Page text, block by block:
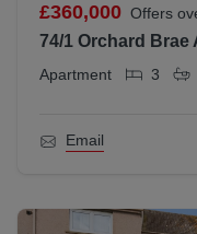
£360,000 Offers
74/1 Orchard Brae
Apartment 3
Email